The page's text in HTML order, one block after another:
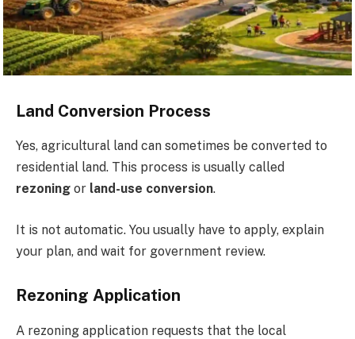
Land Conversion Process
Yes, agricultural land can sometimes be converted to
residential land. This process is usually called
rezoning or land-use conversion.
It is not automatic. You usually have to apply, explain
your plan, and wait for government review.
Rezoning Application
A rezoning application requests that the local